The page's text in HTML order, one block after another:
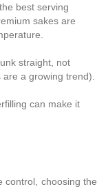
best serving
sakes are
straight, not
are a growing trend).
can make it
control, choosing the